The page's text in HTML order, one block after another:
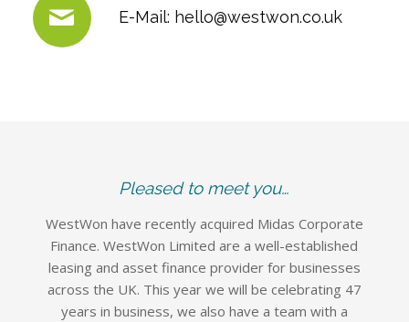
E-Mail: hello@westwon.co.uk
Pleased to meet you…
WestWon have recently acquired Midas Corporate
Finance. WestWon Limited are a well-established
leasing and asset finance provider for businesses
across the UK. This year we will be celebrating 47
years in business, we also have a team with a